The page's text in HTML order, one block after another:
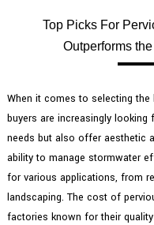
Top Picks For
Outperforms
When it comes to selecting
buyers are increasingly
needs but also offer aesthetic
ability to manage stormwater
for various applications, from
landscaping. The cost of
factories known for their